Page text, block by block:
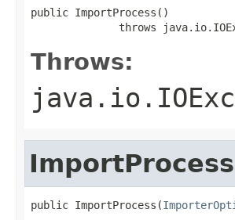
public ImportProcess()
throws
Throws:
ImportProcess
public ImportProcess(